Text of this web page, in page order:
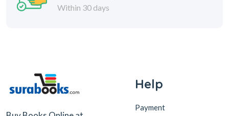
Within 30 days
Help
Payment